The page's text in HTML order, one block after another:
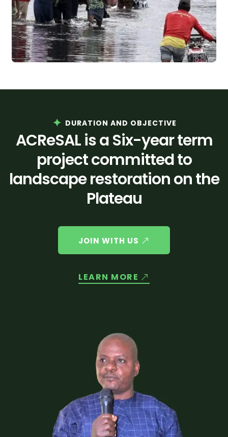
DURATION AND OBJECTIVE
ACReSAL is a Six-year term
project committed to
landscape restoration on the
Plateau
JOIN WITH US
LEARN MORE